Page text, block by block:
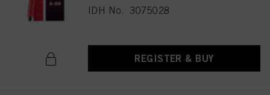
IDH No. 3075028
REGISTER & BUY